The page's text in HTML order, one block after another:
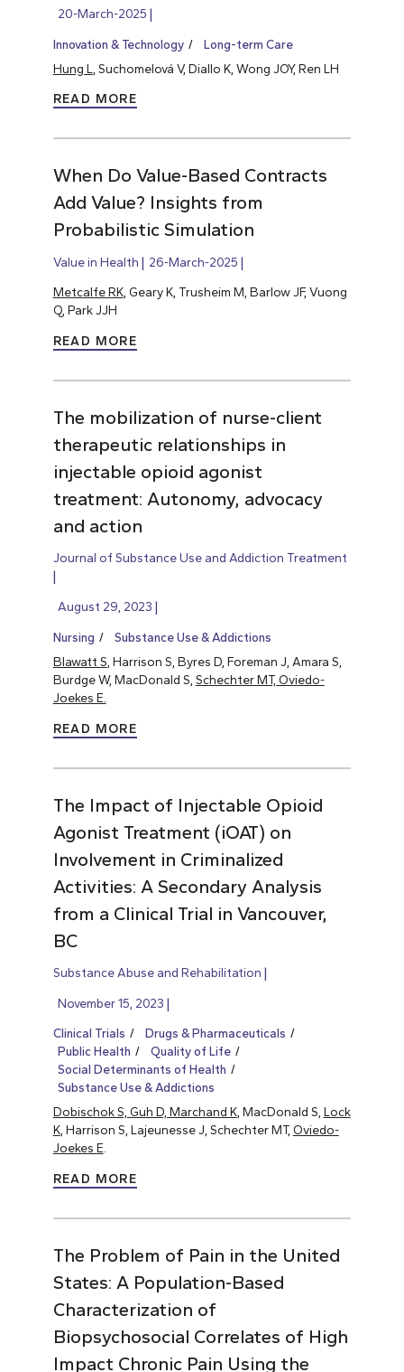
20-March-2025
Innovation & Technology
Long-term Care
Hung L , Suchomelová V, Diallo K, Wong JOY, Ren LH
READ MORE
When Do Value-Based Contracts
Add Value? Insights from
Probabilistic Simulation
Value in Health 26-March-2025
Metcalfe RK, Geary K, Trusheim M, Barlow JF, Vuong
Q, Park JJH
READ MORE
The mobilization of nurse-client
therapeutic relationships in
injectable opioid agonist
treatment: Autonomy, advocacy
and action
Journal of Substance Use and Addiction Treatment
August 29, 2023
Nursing
Substance Use & Addictions
Blawatt S , Harrison S, Byres D, Foreman J, Amara S,
Burdge W, MacDonald S, Schechter MT, Oviedo-
Joekes E.
READ MORE
The Impact of Injectable Opioid
Agonist Treatment (iOAT) on
Involvement in Criminalized
Activities: A Secondary Analysis
from a Clinical Trial in Vancouver,
BC
Substance Abuse and Rehabilitation
November 15, 2023
Clinical Trials
Drugs & Pharmaceuticals
Public Health
Quality of Life
Social Determinants of Health
Substance Use & Addictions
Dobischok S, Guh D, Marchand K, MacDonald S, Lock
K, Harrison S, Lajeunesse J, Schechter MT, Oviedo-
Joekes E.
READ MORE
The Problem of Pain in the United
States: A Population-Based
Characterization of
Biopsychosocial Correlates of High
Impact Chronic Pain Using the